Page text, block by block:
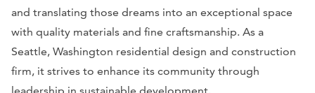
and translating those dreams into an exceptional space
with quality materials and fine craftsmanship. As a
Seattle, Washington residential design and construction
firm, it strives to enhance its community through